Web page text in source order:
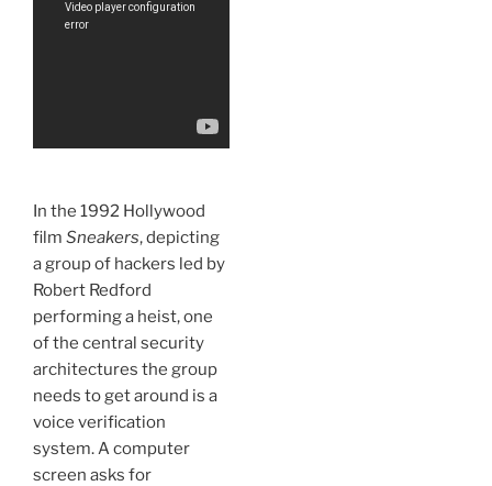
In the 1992 Hollywood
film Sneakers, depicting
a group of hackers led by
Robert Redford
performing a heist, one
of the central security
architectures the group
needs to get around is a
voice verification
system. A computer
screen asks for